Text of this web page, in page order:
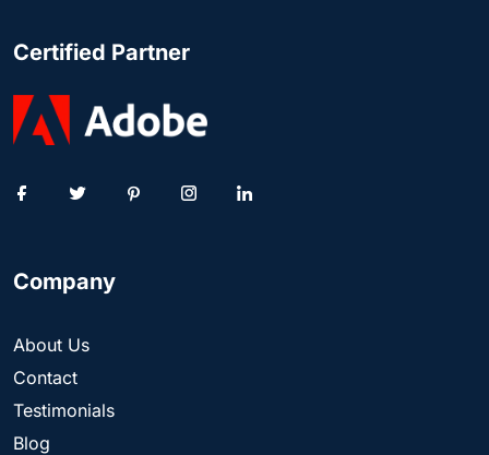
Certified Partner
Company
About Us
Contact
Testimonials
Blog